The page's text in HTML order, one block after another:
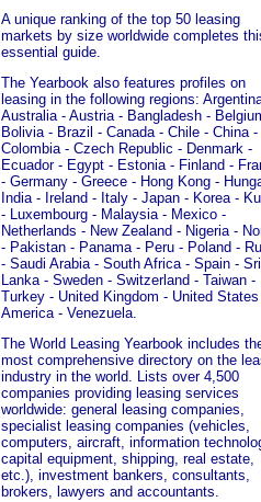
A unique ranking of the top 50 leasing
markets by size worldwide completes
essential guide.
The Yearbook also features profiles on
leasing in the following regions:
Australia - Austria - Bangladesh -
Bolivia - Brazil - Canada - Chile - China -
Colombia - Czech Republic - Denmark -
Ecuador - Egypt - Estonia - Finland -
- Germany - Greece - Hong Kong -
India - Ireland - Italy - Japan - Korea -
- Luxembourg - Malaysia - Mexico -
Netherlands - New Zealand - Nigeria -
- Pakistan - Panama - Peru - Poland -
- Saudi Arabia - South Africa - Spain - Sri
Lanka - Sweden - Switzerland - Taiwan -
Turkey - United Kingdom - United
America - Venezuela.
The World Leasing Yearbook includes
most comprehensive directory on the
industry in the world. Lists over 4,500
companies providing leasing services
worldwide: general leasing companies,
specialist leasing companies (vehicles,
computers, aircraft, information
capital equipment, shipping, real estate,
etc.), investment bankers, consultants,
brokers, lawyers and accountants.